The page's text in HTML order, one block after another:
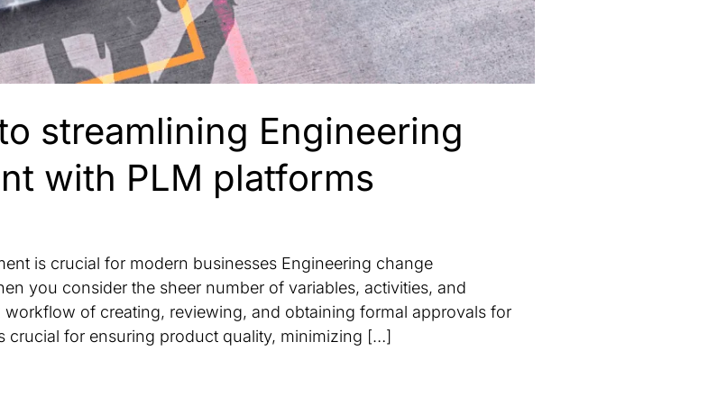
streamlining Engineering
with PLM platforms
is crucial for modern businesses Engineering change
you consider the sheer number of variables, activities, and
of creating, reviewing, and obtaining formal approvals for
crucial for ensuring product quality, minimizing […]